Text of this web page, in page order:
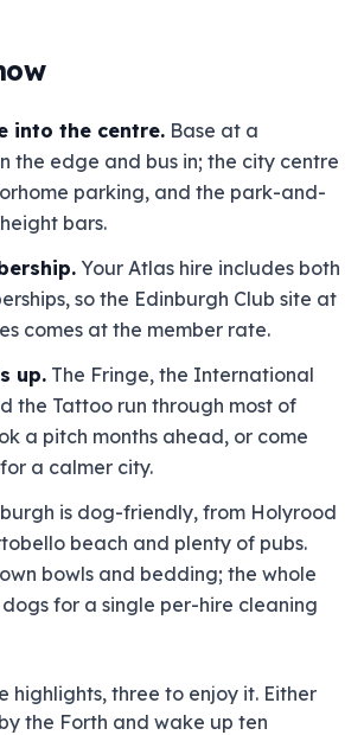
into the centre. Base at a
the edge and bus in; the city centre
parking, and the park-and-
bars.
Your Atlas hire includes both
so the Edinburgh Club site at
comes at the member rate.
up. The Fringe, the International
the Tattoo run through most of
a pitch months ahead, or come
a calmer city.
is dog-friendly, from Holyrood
beach and plenty of pubs.
bowls and bedding; the whole
for a single per-hire cleaning
highlights, three to enjoy it. Either
the Forth and wake up ten